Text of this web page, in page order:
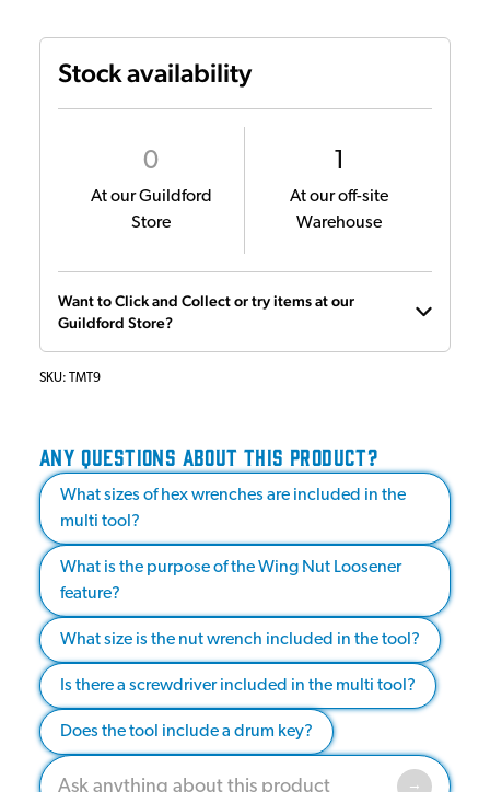
Stock availability
0
At our Guildford
Store
At our off-site
Warehouse
Want to Click and Collect or try items at our
Guildford Store?
SKU: TMT9
ANY QUESTIONS ABOUT THIS PRODUCT?
What sizes of hex wrenches are included in the
multi tool?
What is the purpose of the Wing Nut Loosener
feature?
What size is the nut wrench included in the tool?
Is there a screwdriver included in the multi tool?
Does the tool include a drum key?